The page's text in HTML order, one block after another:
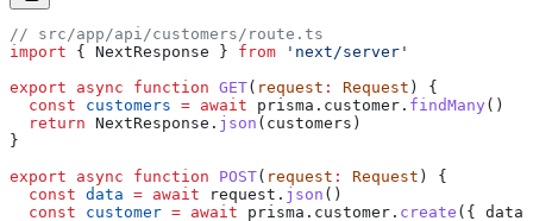
// src/app/api/customers/route.ts
import { NextResponse } from 'next/server'
export async function GET( request : Request ) {
  const
customers = await prisma . customer . findMany ()
  return
NextResponse . json ( customers )
}
export async function POST( request : Request ) {
  const
data = await request . json ()
  const
customer = await prisma . customer . create ({ data